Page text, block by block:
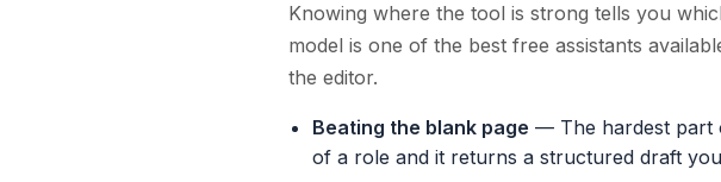
Knowing where the tool is strong tells you
model is one of the best free assistants
the editor.
Beating the blank page — The hardest part
of a role and it returns a structured draft